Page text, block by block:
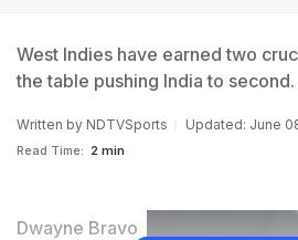
West Indies have earned two
the table pushing India to second.
Written by NDTVSports Updated: June
Read Time: 2 min
Dwayne Bravo